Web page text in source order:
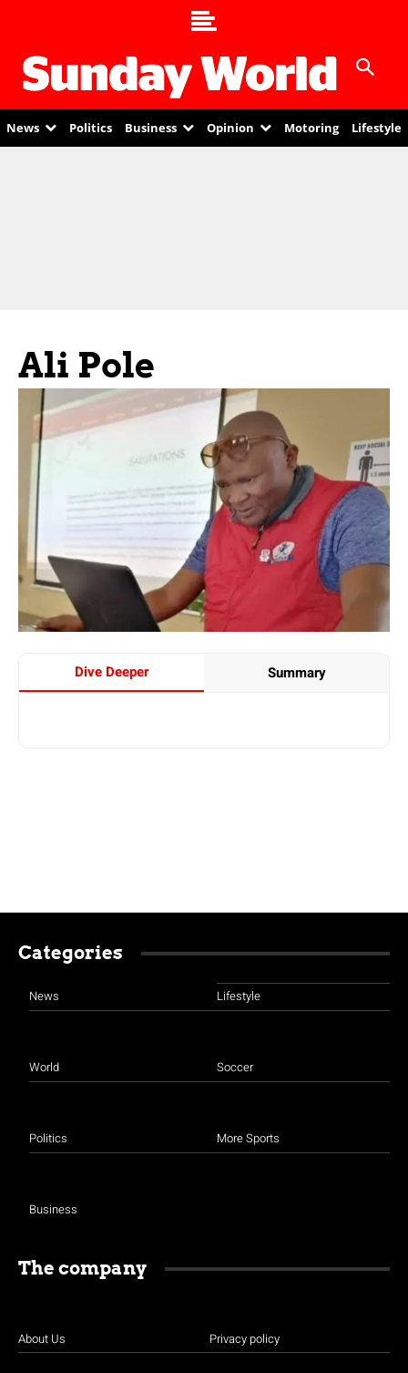
News Politics Business Opinion Motoring Lifestyle
Ali Pole
Dive Deeper Summary
Categories
News
World
Politics
Business
Lifestyle
Soccer
More Sports
The company
About Us Privacy policy